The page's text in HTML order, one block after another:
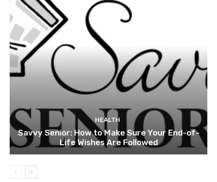
HEALTH
Savvy Senior: How to Make Sure Your End-of-
Life Wishes Are Followed